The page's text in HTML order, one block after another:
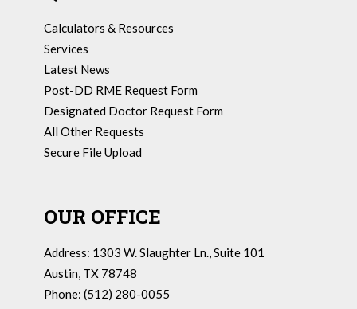
Calculators & Resources
Services
Latest News
Post-DD RME Request Form
Designated Doctor Request Form
All Other Requests
Secure File Upload
OUR OFFICE
Address: 1303 W. Slaughter Ln., Suite 101
Austin, TX 78748
Phone: (512) 280-0055